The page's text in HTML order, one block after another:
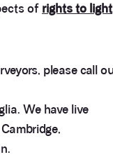
of rights to light
please call
We have live